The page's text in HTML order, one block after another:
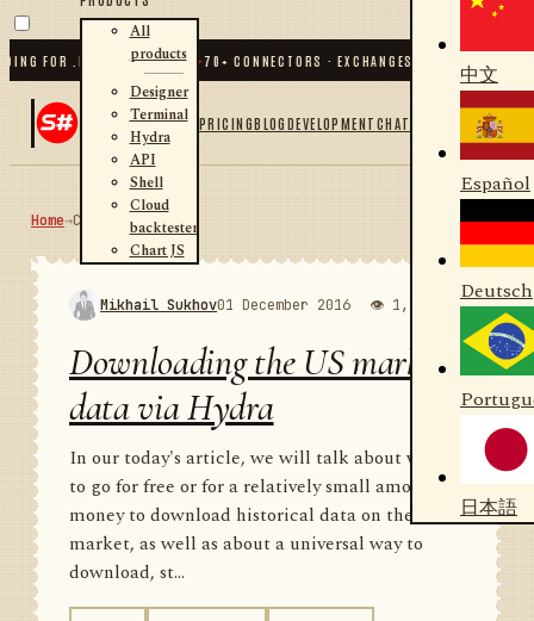
FOR .NET AND PYTHON✦70 + CONNECTORS · EXCHANGES · BROKERS · CRYPTO
All
products
Designer
Terminal
Hydra
API
Shell
Cloud
backtester
Chart JS
PRICINGBLOGDEVELOPMENTCHAT
中文
Español
Deutsch
日本語
Home→Community RSS
Mikhail Sukhov01 December 2016 👁 1,980 💬 1
Downloading the US market
data via Hydra
In our today's article, we will talk about where
to go for free or for a relatively small amount of
money to download historical data on the US
market, as well as about a universal way to
download, st...